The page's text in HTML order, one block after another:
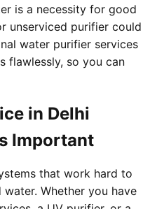
is a necessity for good
unserviced purifier could
water purifier services
flawlessly, so you can
in Delhi
Important
that work hard to
Whether you have